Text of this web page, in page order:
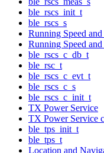
ble_rscs_init_t
ble_rscs_s
Running Speed
Running Speed
ble_rscs_c_db_t
ble_rsc_t
ble_rscs_c_evt_t
ble_rscs_c_s
ble_rscs_c_init_t
TX Power Service
TX Power Service
ble_tps_init_t
ble_tps_t
Location and